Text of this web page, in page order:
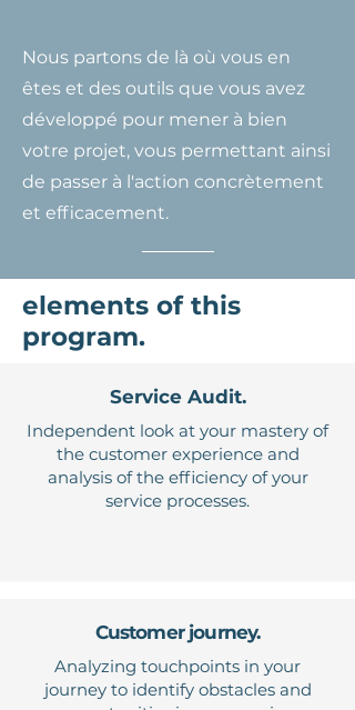
Nous partons de là où vous en
êtes et des outils que vous avez
développé pour mener à bien
votre projet, vous permettant ainsi
de passer à l'action concrètement
et efficacement.
elements of this
program.
Service Audit.
Independent look at your mastery of
the customer experience and
analysis of the efficiency of your
service processes.
Customer journey.
Analyzing touchpoints in your
journey to identify obstacles and